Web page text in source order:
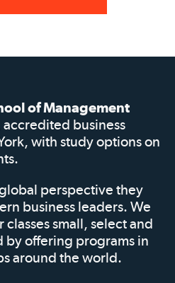
of Management
accredited business
with study options on
perspective they
business leaders. We
small, select and
by offering programs in
around the world.